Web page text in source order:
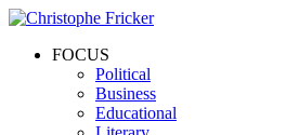
FOCUS
Political
Business
Educational